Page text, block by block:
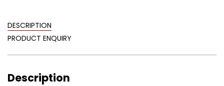
DESCRIPTION
PRODUCT ENQUIRY
Description